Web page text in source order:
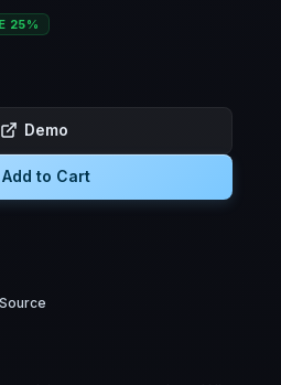
25%
Demo
Add to Cart